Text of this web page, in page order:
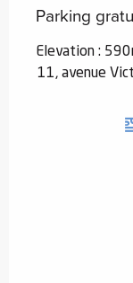
Parking
Elevation :
11, avenue